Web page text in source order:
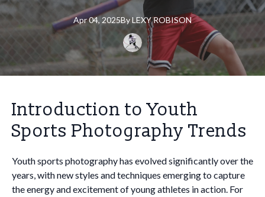
Apr 04, 2025ByLEXYROBISON
Introduction to Youth
Sports Photography Trends
Youth sports photography has evolved significantly over the
years, with new styles and techniques emerging to capture
the energy and excitement of young athletes in action. For